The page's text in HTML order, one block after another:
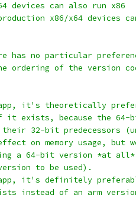
devices can also run x86
x86/x64 devices
has no particular
ordering of the version
it's theoretically
it exists, because the 64-
32-bit predecessors
on memory usage, but
a 64-bit version *at
to be used).
it's definitely
instead of an arm